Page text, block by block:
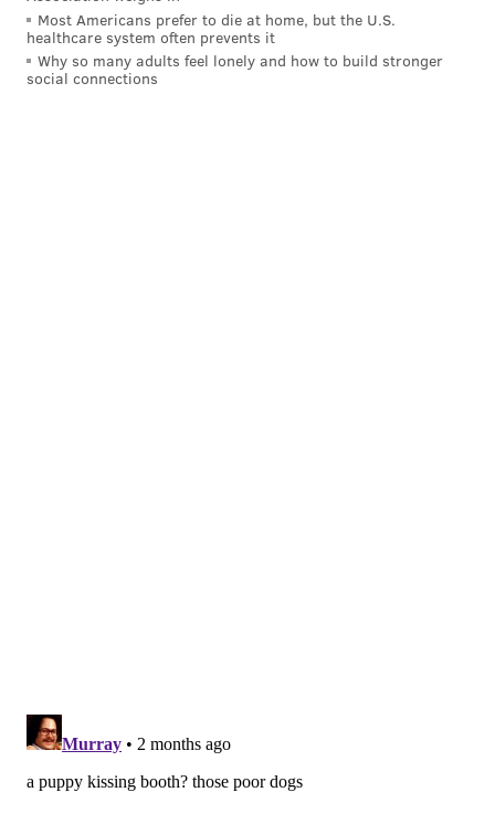
Most Americans prefer to die at home, but the U.S.
healthcare system often prevents it
Why so many adults feel lonely and how to build stronger
social connections